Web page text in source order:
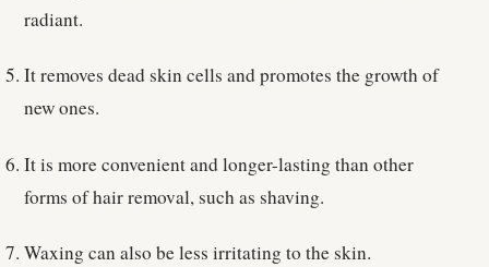
radiant.
It removes dead skin cells and promotes the growth of
new ones.
It is more convenient and longer-lasting than other
forms of hair removal, such as shaving.
Waxing can also be less irritating to the skin.